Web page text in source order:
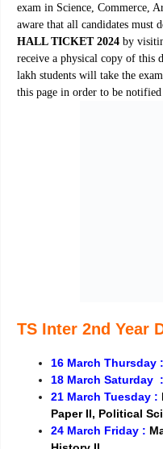
exam in Science, Commerce,
aware that all candidates must
HALL TICKET 2024 by
receive a physical copy of this
lakh students will take the
this page in order to be notified
TS Inter 2nd Year
16 March Thursday :
18 March Saturday :
21 March Tuesday :
Paper II, Political
24 March Friday :